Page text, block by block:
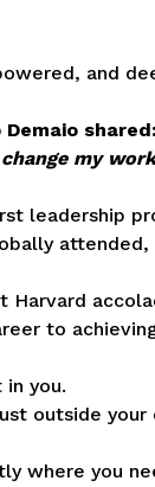
and
shared:
my
leadership
attended,
Harvard
to
you.
outside
where you